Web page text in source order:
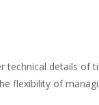
details of
flexibility of